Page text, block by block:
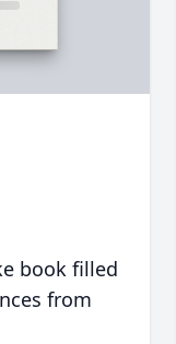
book filled
from